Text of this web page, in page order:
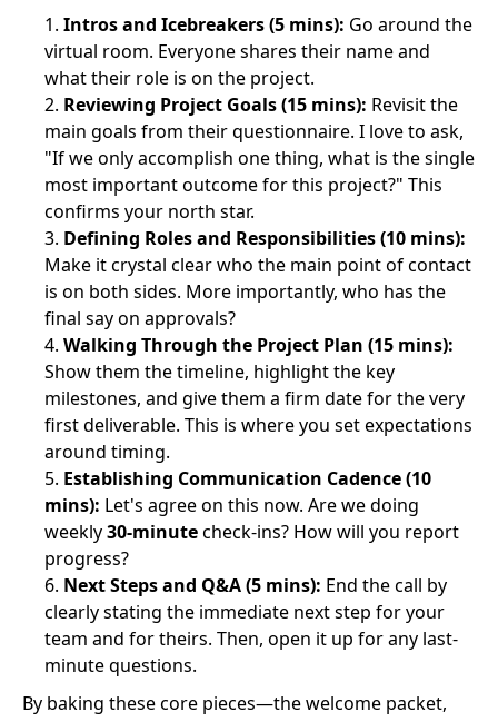
Intros and Icebreakers (5 mins): Go around the
virtual room. Everyone shares their name and
what their role is on the project.
Reviewing Project Goals (15 mins): Revisit the
main goals from their questionnaire. I love to ask,
"If we only accomplish one thing, what is the single
most important outcome for this project?" This
confirms your north star.
Defining Roles and Responsibilities (10 mins):
Make it crystal clear who the main point of contact
is on both sides. More importantly, who has the
final say on approvals?
Walking Through the Project Plan (15 mins):
Show them the timeline, highlight the key
milestones, and give them a firm date for the very
first deliverable. This is where you set expectations
around timing.
Establishing Communication Cadence (10
mins): Let's agree on this now. Are we doing
weekly30-minutecheck-ins? How will you report
progress?
Next Steps and Q&A (5 mins): End the call by
clearly stating the immediate next step for your
team and for theirs. Then, open it up for any last-
minute questions.
By baking these core pieces—the welcome packet,